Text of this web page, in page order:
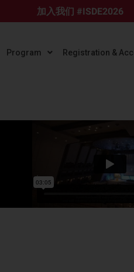
加入我们 #ISDE2026
Program Registration &